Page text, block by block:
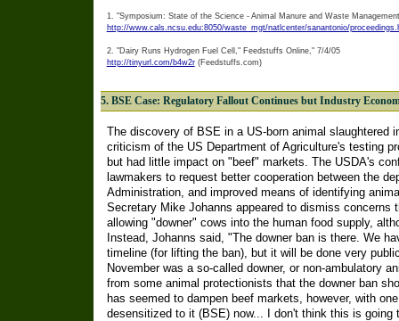
1. "Symposium: State of the Science - Animal Manure and Waste
http://www.cals.ncsu.edu:8050/waste_mgt/natlcenter/sanantonio/
2. "Dairy Runs Hydrogen Fuel Cell," Feedstuffs Online," 7/4/05
http://tinyurl.com/b4w2r(Feedstuffs.com)
5. BSE Case: Regulatory Fallout Continues but Industry
The discovery of BSE in a US-born animal slaughtered
criticism of the US Department of Agriculture's testing
but had little impact on "beef" markets. The USDA's
lawmakers to request better cooperation between the
Administration, and improved means of identifying
Secretary Mike Johanns appeared to dismiss concerns
allowing "downer" cows into the human food supply,
Instead, Johanns said, "The downer ban is there. We
timeline (for lifting the ban), but it will be done very
November was a so-called downer, or non-ambulatory
from some animal protectionists that the downer ban
has seemed to dampen beef markets, however, with
desensitized to it (BSE) now... I don't think this is going